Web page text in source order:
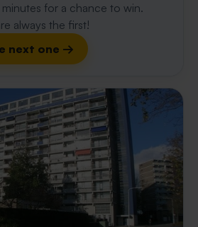
minutes for a chance to win.
always the first!
next one →